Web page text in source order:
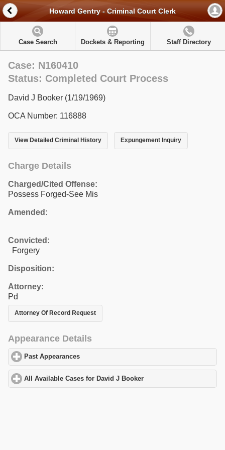
Howard Gentry - Criminal Court Clerk
Case Search Dockets & Reporting Staff Directory
Case: N160410
Status: Completed Court Process
David J Booker (1/19/1969)
OCA Number: 116888
View Detailed Criminal History Expungement Inquiry
Charge Details
Charged/Cited Offense:
Possess Forged-See Mis
Amended:
Convicted:
Forgery
Disposition:
Attorney:
Pd
Attorney Of Record Request
Appearance Details
Past Appearances
All Available Cases for David J Booker